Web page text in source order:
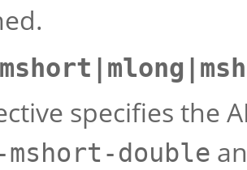
specifies the
mshort-double